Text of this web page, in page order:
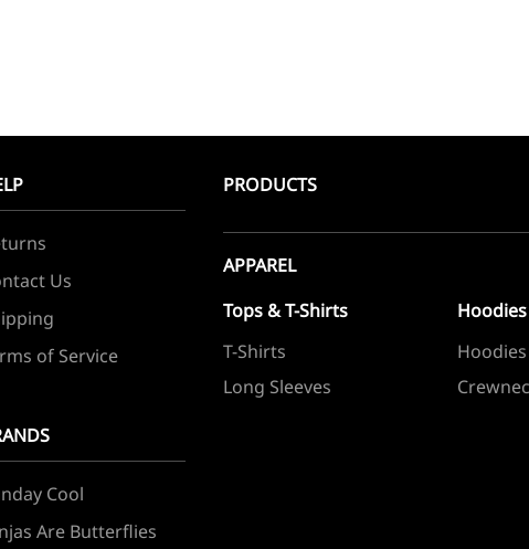
Us
of Service
Cool
Are Butterflies
PRODUCTS
APPAREL
Tops & T-Shirts
T-Shirts
Long Sleeves
Hoodies